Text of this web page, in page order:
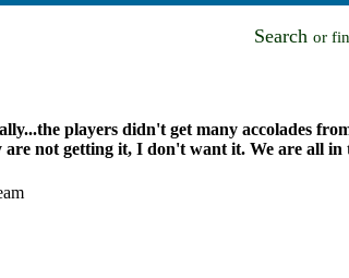
Search or
players didn't get many accolades
not getting it, I don't want it. We are all in